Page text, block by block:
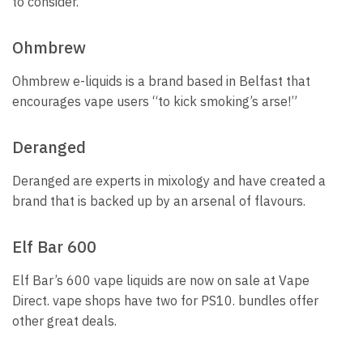
Ohmbrew
Ohmbrew e-liquids is a brand based in Belfast that
encourages vape users “to kick smoking’s arse!”
Deranged
Deranged are experts in mixology and have created a
brand that is backed up by an arsenal of flavours.
Elf Bar 600
Elf Bar’s 600 vape liquids are now on sale at Vape
Direct. vape shops have two for PS10. bundles offer
other great deals.